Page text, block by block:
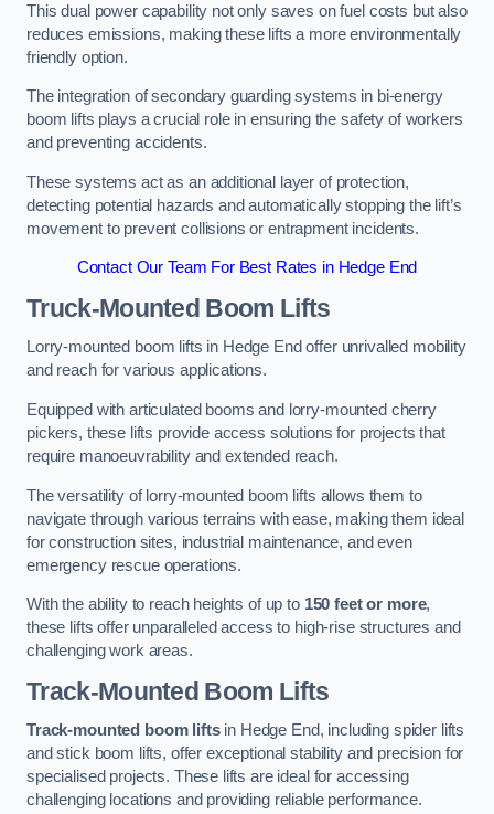
This dual power capability not only saves on fuel costs but also
reduces emissions, making these lifts a more environmentally
friendly option.
The integration of secondary guarding systems in bi-energy
boom lifts plays a crucial role in ensuring the safety of workers
and preventing accidents.
These systems act as an additional layer of protection,
detecting potential hazards and automatically stopping the lift’s
movement to prevent collisions or entrapment incidents.
Contact Our Team For Best Rates in Hedge End
Truck-Mounted Boom Lifts
Lorry-mounted boom lifts in Hedge End offer unrivalled mobility
and reach for various applications.
Equipped with articulated booms and lorry-mounted cherry
pickers, these lifts provide access solutions for projects that
require manoeuvrability and extended reach.
The versatility of lorry-mounted boom lifts allows them to
navigate through various terrains with ease, making them ideal
for construction sites, industrial maintenance, and even
emergency rescue operations.
With the ability to reach heights of up to 150 feet or more,
these lifts offer unparalleled access to high-rise structures and
challenging work areas.
Track-Mounted Boom Lifts
Track-mounted boom liftsin Hedge End, including spider lifts
and stick boom lifts, offer exceptional stability and precision for
specialised projects. These lifts are ideal for accessing
challenging locations and providing reliable performance.